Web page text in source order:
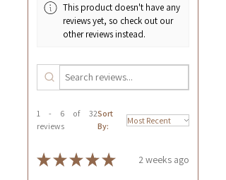
This product doesn't have any
reviews yet, so check out our
other reviews instead.
1 - 6 of 32
reviews
Sort
By:
★★★★★ 2 weeks ago